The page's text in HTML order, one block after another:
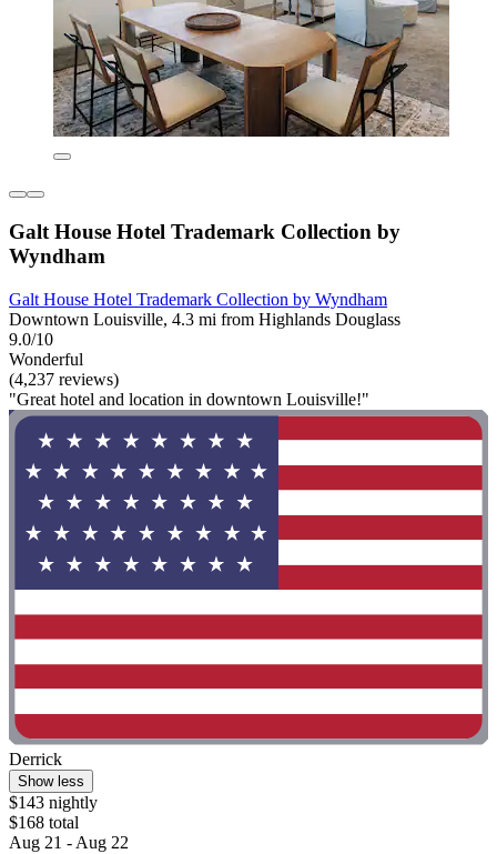
Galt House Hotel Trademark Collection by
Wyndham
Galt House Hotel Trademark Collection by Wyndham
Downtown Louisville, 4.3 mi from Highlands Douglass
9.0/10
Wonderful
(4,237 reviews)
"Great hotel and location in downtown Louisville!"
Derrick
Show less
$143 nightly
$168 total
Aug 21 - Aug 22